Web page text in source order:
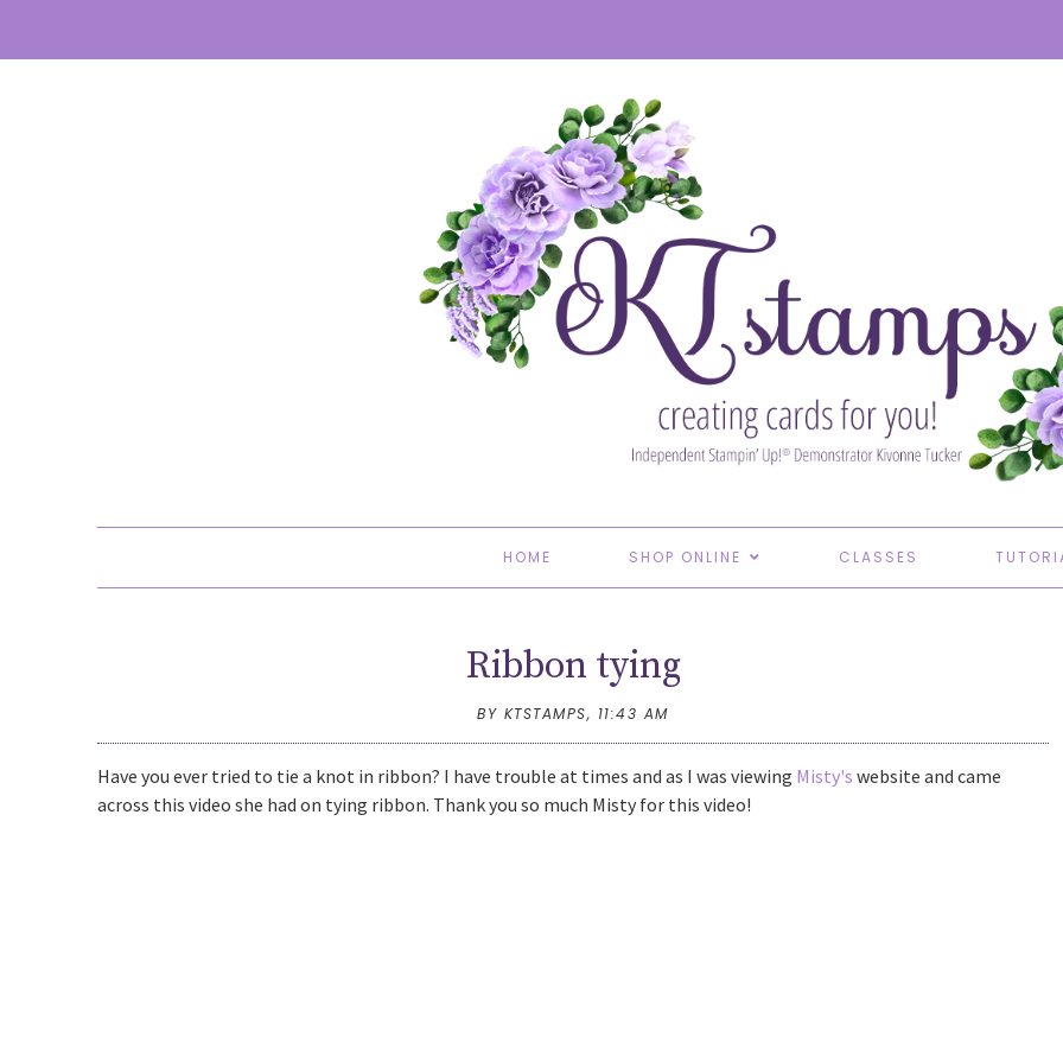
HOME SHOP ONLINE CLASSES
Ribbon tying
BY KTSTAMPS, 11:43 AM
Have you ever tried to tie a knot in ribbon? I have trouble at times and as I was viewing Misty's website and came
across this video she had on tying ribbon. Thank you so much Misty for this video!